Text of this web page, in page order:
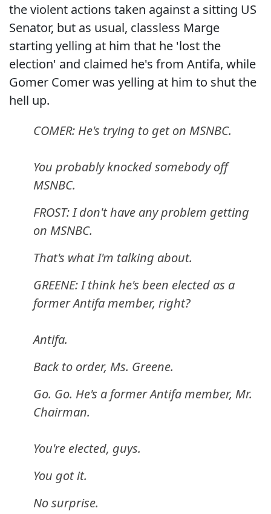
the violent actions taken against a sitting US
Senator, but as usual, classless Marge
starting yelling at him that he 'lost the
election' and claimed he's from Antifa, while
Gomer Comer was yelling at him to shut the
hell up.
COMER: He's trying to get on MSNBC.
You probably knocked somebody off
MSNBC.
FROST: I don't have any problem getting
on MSNBC.
That's what I'm talking about.
GREENE: I think he's been elected as a
former Antifa member, right?
Antifa.
Back to order, Ms. Greene.
Go. Go. He's a former Antifa member, Mr.
Chairman.
You're elected, guys.
You got it.
No surprise.